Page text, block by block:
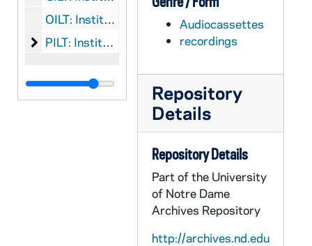
OILT: Institute of Lay Theology: Objects
Institute of Lay Theology: Printed Material
PILT: Institute of Lay Theology: Printed Material
Audiocassettes
recordings
Repository
Details
Repository Details
Part of the University
of Notre Dame
Archives Repository
http://archives.nd.edu